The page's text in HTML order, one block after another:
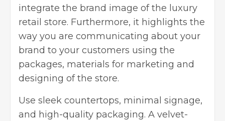
integrate the brand image of the luxury
retail store. Furthermore, it highlights the
way you are communicating about your
brand to your customers using the
packages, materials for marketing and
designing of the store.
Use sleek countertops, minimal signage,
and high-quality packaging. A velvet-